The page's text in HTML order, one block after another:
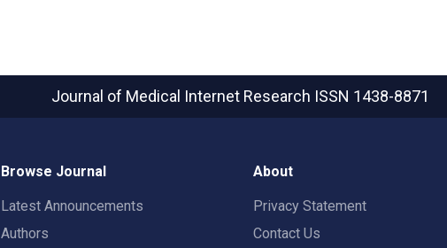
Journal of Medical Internet Research ISSN 1438-8871
Browse Journal
Latest Announcements
Authors
About
Privacy Statement
Contact Us